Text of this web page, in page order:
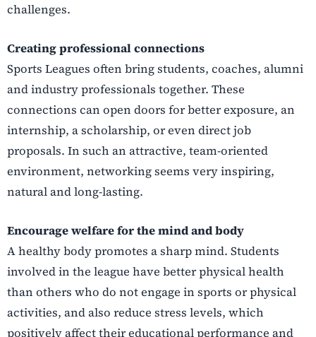
challenges.
Creating professional connections
Sports Leagues often bring students, coaches, alumni
and industry professionals together. These
connections can open doors for better exposure, an
internship, a scholarship, or even direct job
proposals. In such an attractive, team-oriented
environment, networking seems very inspiring,
natural and long-lasting.
Encourage welfare for the mind and body
A healthy body promotes a sharp mind. Students
involved in the league have better physical health
than others who do not engage in sports or physical
activities, and also reduce stress levels, which
positively affect their educational performance and